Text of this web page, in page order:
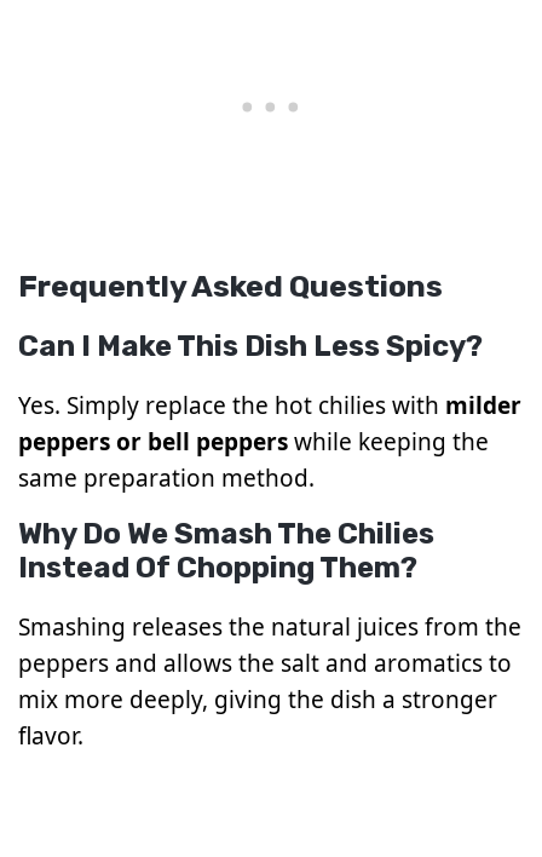
Frequently Asked Questions
Can I Make This Dish Less Spicy?
Yes. Simply replace the hot chilies with milder
peppers or bell pepperswhile keeping the
same preparation method.
Why Do We Smash The Chilies
Instead Of Chopping Them?
Smashing releases the natural juices from the
peppers and allows the salt and aromatics to
mix more deeply, giving the dish a stronger
flavor.